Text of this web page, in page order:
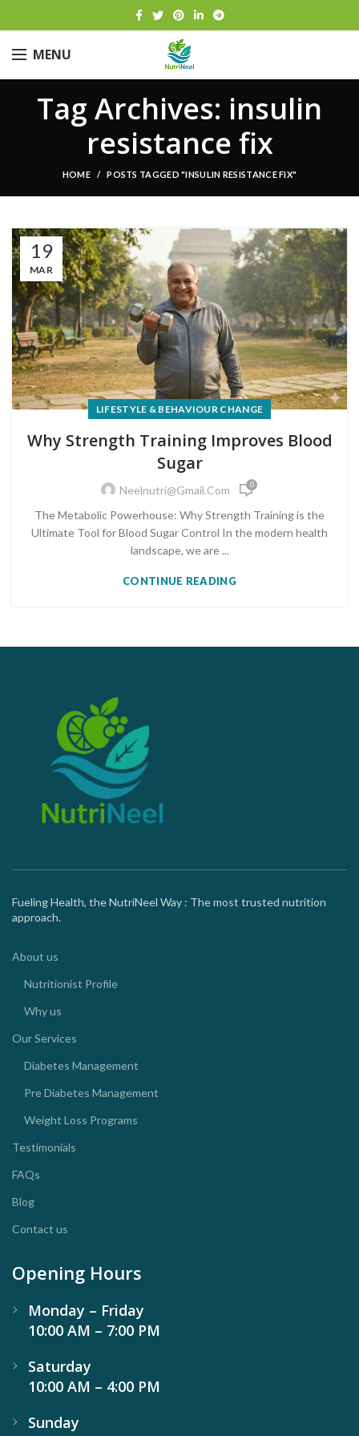
MENU
Tag Archives: insulin
resistance fix
HOME POSTS TAGGED "INSULIN RESISTANCE FIX"
19
MAR
LIFESTYLE & BEHAVIOUR CHANGE
Why Strength Training Improves Blood
Sugar
Neelnutri@gmail.com 0
The Metabolic Powerhouse: Why Strength Training is the
Ultimate Tool for Blood Sugar Control In the modern health
landscape, we are ...
CONTINUE READING
Fueling Health, the NutriNeel Way : The most trusted nutrition
approach.
About us
Nutritionist Profile
Why us
Our Services
Diabetes Management
Pre Diabetes Management
Weight Loss Programs
Testimonials
FAQs
Blog
Contact us
Opening Hours
Monday – Friday
10:00 AM – 7:00 PM
Saturday
10:00 AM – 4:00 PM
Sunday